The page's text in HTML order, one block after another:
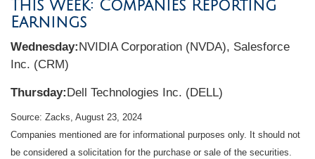
This Week: Companies Reporting
Earnings
Wednesday:NVIDIA Corporation (NVDA), Salesforce
Inc. (CRM)
Thursday:Dell Technologies Inc. (DELL)
Source: Zacks, August 23, 2024
Companies mentioned are for informational purposes only. It should not
be considered a solicitation for the purchase or sale of the securities.